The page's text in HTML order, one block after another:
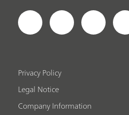
Privacy Policy
Legal Notice
Company Information